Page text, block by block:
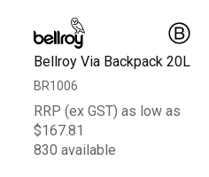
Bellroy Via Backpack 20L
BR1006
RRP (ex GST) as low as
$167.81
830 available